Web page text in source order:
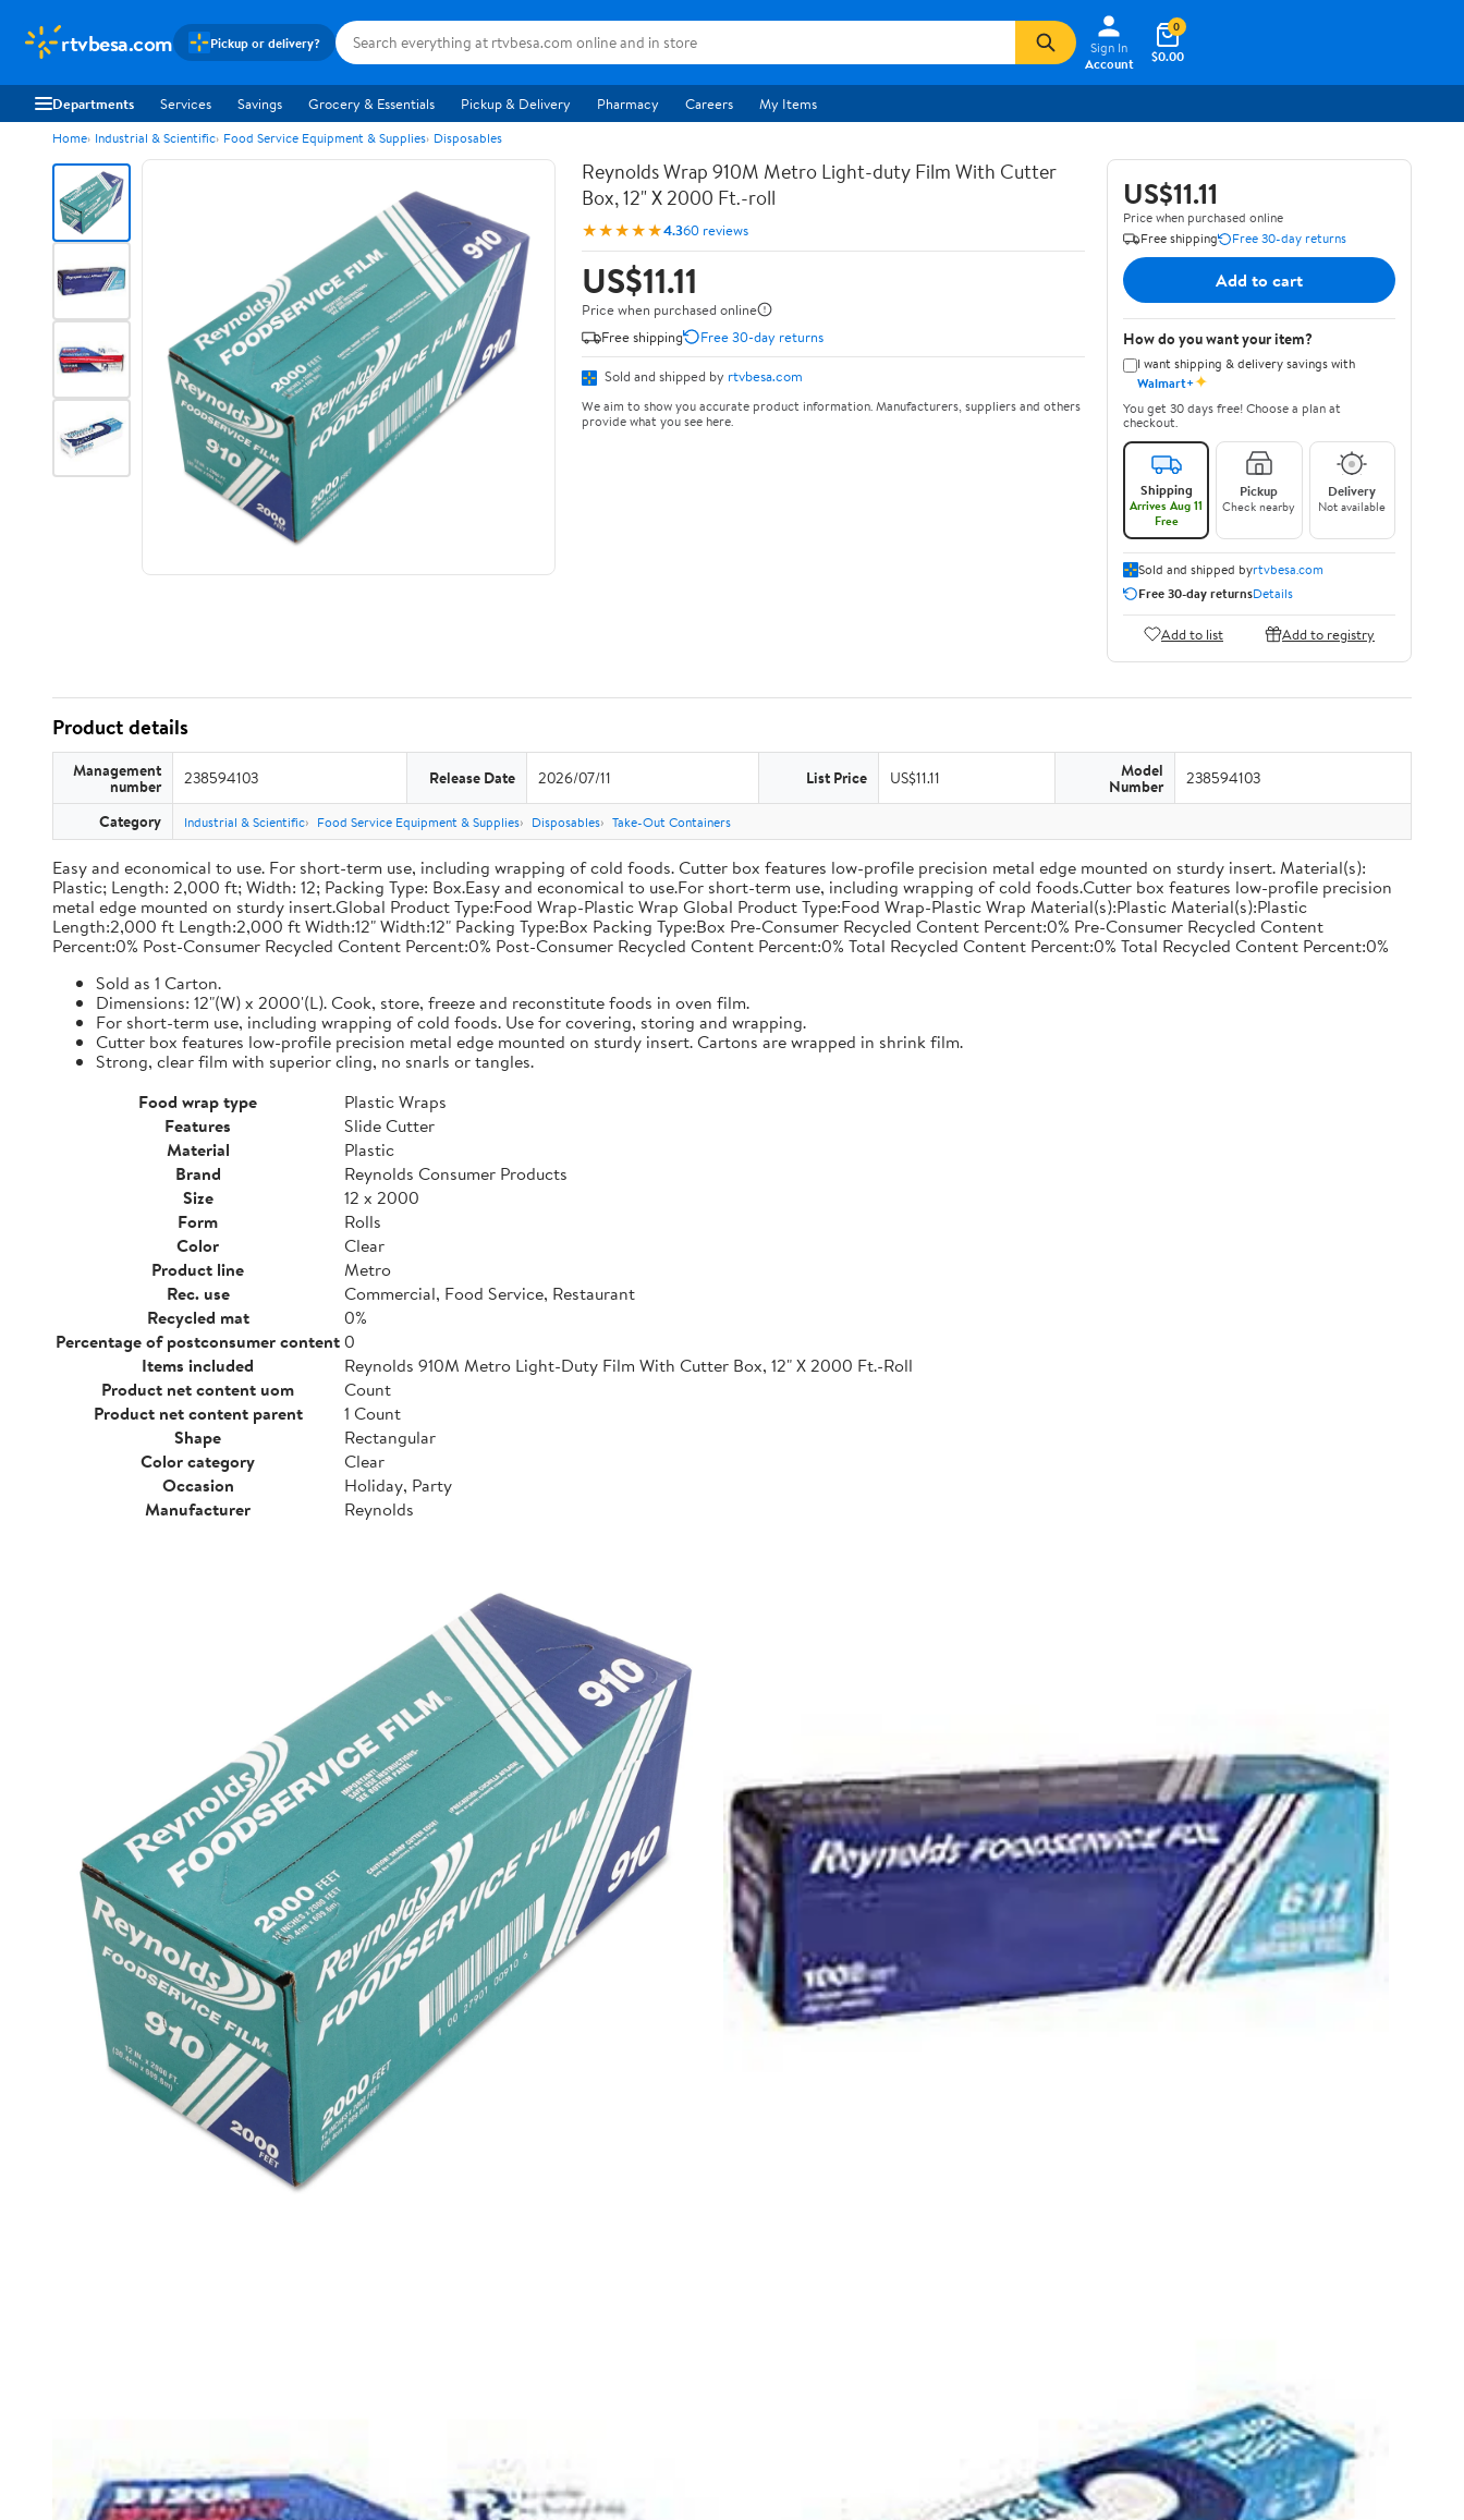
rtvbesa.com Pickup or delivery?
Sign In
Account
$0.00
0
Departments Services Savings Grocery & Essentials Pickup & Delivery Pharmacy Careers My Items
Home Industrial & Scientific Food Service Equipment & Supplies Disposables
Reynolds Wrap 910M Metro Light-duty Film With Cutter
Box, 12" X 2000 Ft.-roll
★★★★★4.360 reviews
US$11.11
Price when purchased online
Free shipping
Free 30-day returns
Sold and shipped by rtvbesa.com
We aim to show you accurate product information. Manufacturers, suppliers and others
provide what you see here.
US$11.11
Price when purchased online
Free shipping
Free 30-day returns
Add to cart
How do you want your item?
I want shipping & delivery savings with
Walmart+✦
You get 30 days free! Choose a plan at
checkout.
Shipping
Arrives Aug 11
Free
Pickup
Check nearby
Delivery
Not available
Sold and shipped byrtvbesa.com
Free 30-day returnsDetails
Add to list Add to registry
Product details
Management
number 238594103 Release Date 2026/07/11 List Price US$11.11 Model
Number 238594103
Category Industrial & Scientific Food Service Equipment & Supplies Disposables Take-Out Containers
Easy and economical to use. For short-term use, including wrapping of cold foods. Cutter box features low-profile precision metal edge mounted on sturdy insert. Material(s):
Plastic; Length: 2,000 ft; Width: 12; Packing Type: Box.Easy and economical to use.For short-term use, including wrapping of cold foods.Cutter box features low-profile precision
metal edge mounted on sturdy insert.Global Product Type:Food Wrap-Plastic Wrap Global Product Type:Food Wrap-Plastic Wrap Material(s):Plastic Material(s):Plastic
Length:2,000 ft Length:2,000 ft Width:12" Width:12" Packing Type:Box Packing Type:Box Pre-Consumer Recycled Content Percent:0% Pre-Consumer Recycled Content
Percent:0% Post-Consumer Recycled Content Percent:0% Post-Consumer Recycled Content Percent:0% Total Recycled Content Percent:0% Total Recycled Content Percent:0%
Sold as 1 Carton.
Dimensions: 12"(W) x 2000'(L). Cook, store, freeze and reconstitute foods in oven film.
For short-term use, including wrapping of cold foods. Use for covering, storing and wrapping.
Cutter box features low-profile precision metal edge mounted on sturdy insert. Cartons are wrapped in shrink film.
Strong, clear film with superior cling, no snarls or tangles.
Food wrap type
Plastic Wraps
Features
Slide Cutter
Material
Plastic
Brand
Reynolds Consumer Products
Size
12 x 2000
Form
Rolls
Color
Clear
Product line
Metro
Rec. use
Commercial, Food Service, Restaurant
Recycled mat
0%
Percentage of postconsumer content0
Items included
Reynolds 910M Metro Light-Duty Film With Cutter Box, 12" X 2000 Ft.-Roll
Product net content uom
Count
Product net content parent
1 Count
Shape
Rectangular
Color category
Clear
Occasion
Holiday, Party
Manufacturer
Reynolds